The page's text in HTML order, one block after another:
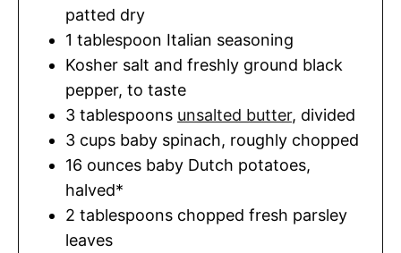
patted dry
1 tablespoon Italian seasoning
Kosher salt and freshly ground black
pepper, to taste
3 tablespoons unsalted butter, divided
3 cups baby spinach, roughly chopped
16 ounces baby Dutch potatoes,
halved*
2 tablespoons chopped fresh parsley
leaves